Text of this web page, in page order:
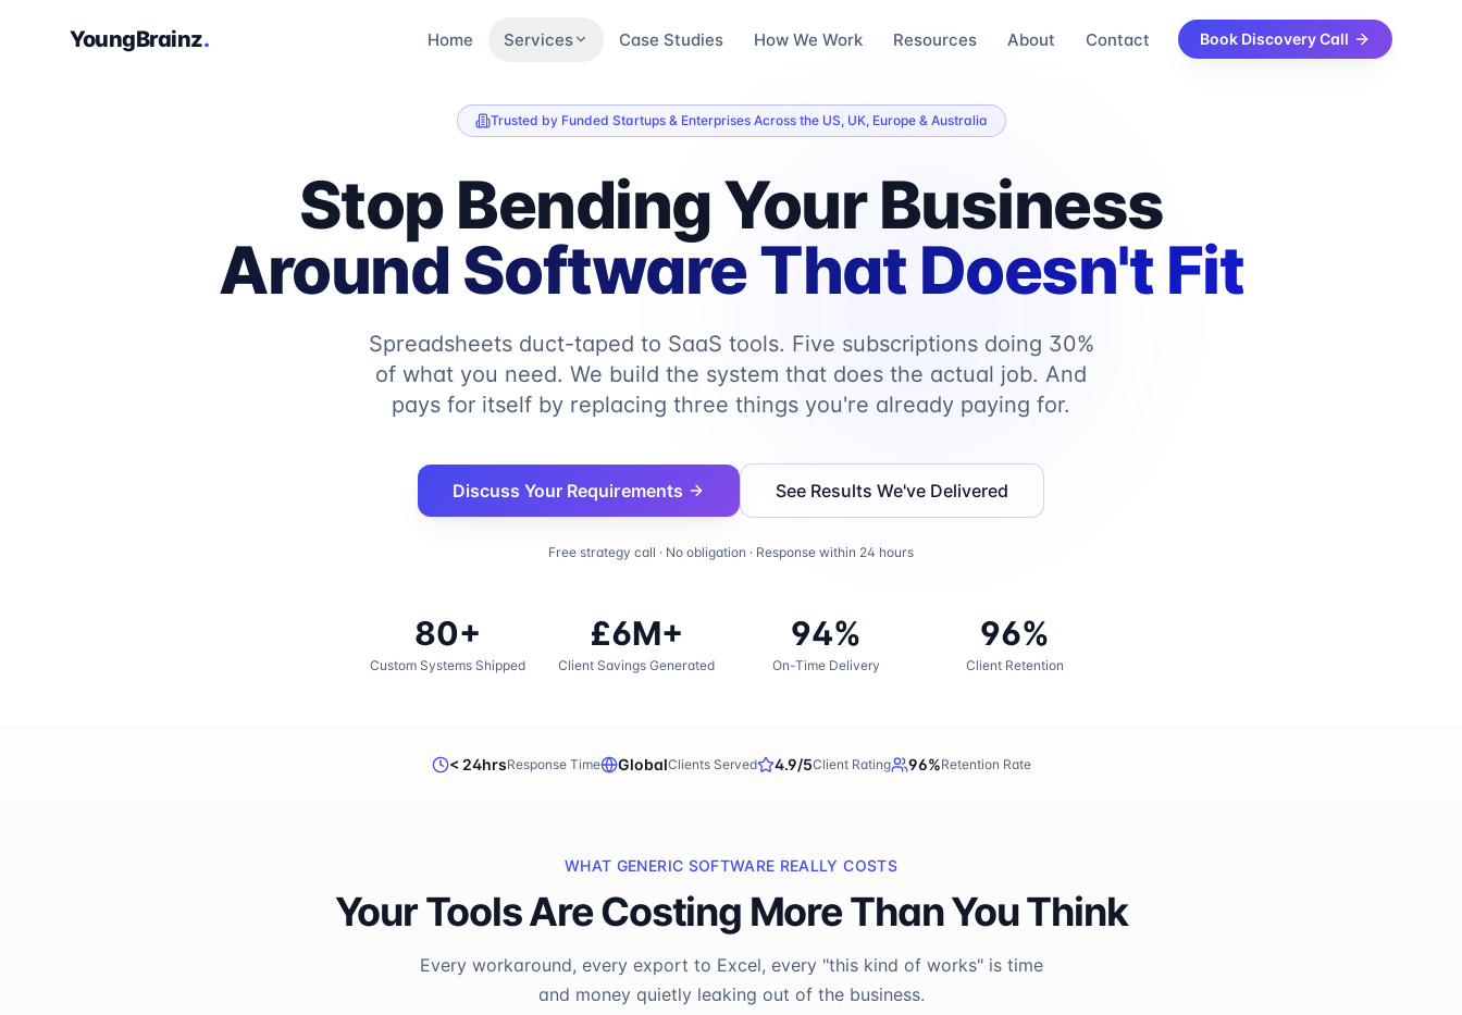
YoungBrainz. Home Services Case Studies How We Work Resources About Contact Book Discovery Call
Trusted by Funded Startups & Enterprises Across the US, UK, Europe & Australia
Stop Bending Your Business
Around Software That Doesn't Fit
Spreadsheets duct-taped to SaaS tools. Five subscriptions doing 30%
of what you need. We build the system that does the actual job. And
pays for itself by replacing three things you're already paying for.
Discuss Your Requirements See Results We've Delivered
Free strategy call · No obligation · Response within 24 hours
80+
Custom Systems Shipped
£6M+
Client Savings Generated
94%
On-Time Delivery
96%
Client Retention
< 24hrsResponse Time GlobalClients Served 4.9/5Client Rating 96%Retention Rate
WHAT GENERIC SOFTWARE REALLY COSTS
Your Tools Are Costing More Than You Think
Every workaround, every export to Excel, every "this kind of works" is time
and money quietly leaking out of the business.